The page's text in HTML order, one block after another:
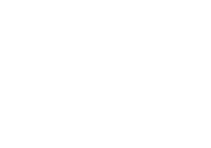
9065 Harmony Drive,